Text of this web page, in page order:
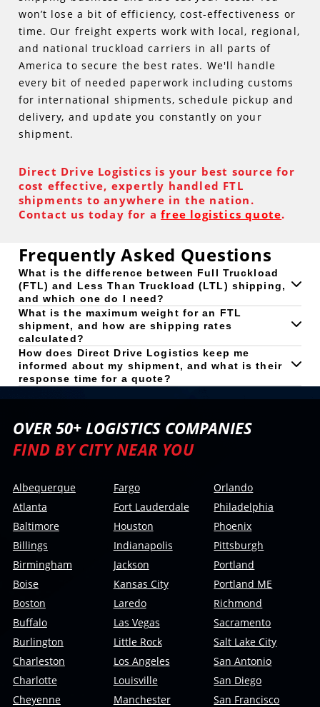
won’t lose a bit of efficiency, cost-effectiveness or
time. Our freight experts work with local, regional,
and national truckload carriers in all parts of
America to secure the best rates. We'll handle
every bit of needed paperwork including customs
for international shipments, schedule pickup and
delivery, and update you constantly on your
shipment.
Direct Drive Logistics is your best source for
cost effective, expertly handled FTL
shipments to anywhere in the nation.
Contact us today for afree logistics quote.
Frequently Asked Questions
What is the difference between Full Truckload
(FTL) and Less Than Truckload (LTL) shipping,
and which one do I need?
What is the maximum weight for an FTL
shipment, and how are shipping rates
calculated?
How does Direct Drive Logistics keep me
informed about my shipment, and what is their
response time for a quote?
OVER 50+ LOGISTICS COMPANIES
FIND BY CITY NEAR YOU
Albequerque
Atlanta
Baltimore
Billings
Birmingham
Boise
Boston
Buffalo
Burlington
Charleston
Charlotte
Cheyenne
Fargo
Fort Lauderdale
Houston
Indianapolis
Jackson
Kansas City
Laredo
Las Vegas
Little Rock
Los Angeles
Louisville
Manchester
Orlando
Philadelphia
Phoenix
Pittsburgh
Portland
Portland ME
Richmond
Sacramento
Salt Lake City
San Antonio
San Diego
San Francisco